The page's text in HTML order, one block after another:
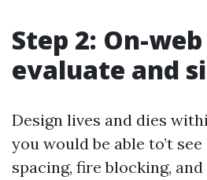
Step 2: On-
evaluate and
Design lives and dies
you would be able to’t
spacing, fire blocking,